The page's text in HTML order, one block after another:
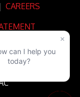
CAREERS